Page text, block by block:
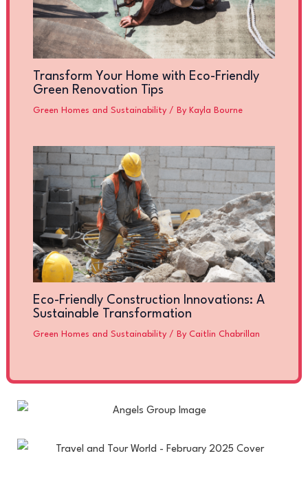
Transform Your Home with Eco-Friendly
Green Renovation Tips
Green Homes and Sustainability/ By Kayla Bourne
Eco-Friendly Construction Innovations: A
Sustainable Transformation
Green Homes and Sustainability/ By Caitlin Chabrillan